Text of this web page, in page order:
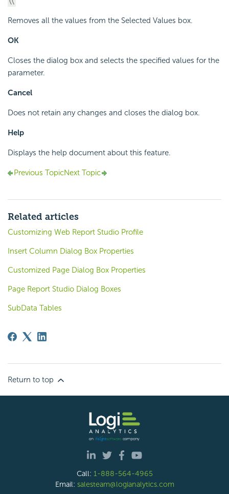
Removes all the values from the Selected Values box.
OK
Closes the dialog box and selects the specified values for the
parameter.
Cancel
Does not retain any changes and closes the dialog box.
Help
Displays the help document about this feature.
Previous TopicNext Topic
Related articles
Customizing Web Report Studio Profile
Insert Column Dialog Box Properties
Customized Page Dialog Box Properties
Page Report Studio Dialog Boxes
SubData Tables
Return to top
Call: 1-888-564-4965
Email: salesteam@logianalytics.com